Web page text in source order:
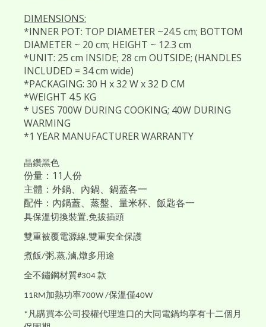
DIMENSIONS:
*INNER POT: TOP DIAMETER ~24.5 cm; BOTTOM
DIAMETER ~ 20 cm; HEIGHT ~ 12.3 cm
*UNIT: 25 cm INSIDE; 28 cm OUTSIDE; (HANDLES
INCLUDED = 34 cm wide)
*PACKAGING: 30 H x 32 W x 32 D CM
*WEIGHT 4.5 KG
* USES 700W DURING COOKING; 40W DURING
WARMING
*1 YEAR MANUFACTURER WARRANTY
晶鑽黑色
份量：11人份
主體：外鍋、內鍋、鍋蓋各一
配件：內鍋蓋、蒸盤、量米杯、飯匙各一
具保溫切換裝置,免拔插頭
雙重被覆電源線,雙重安全保護
煮飯/粥,蒸,滷,燉多用途
全不鏽鋼材質#304 款
11RM 加熱功率700W /保溫僅40W
* 凡購買本公司授權代理進口的大同電鍋均享有十二個月